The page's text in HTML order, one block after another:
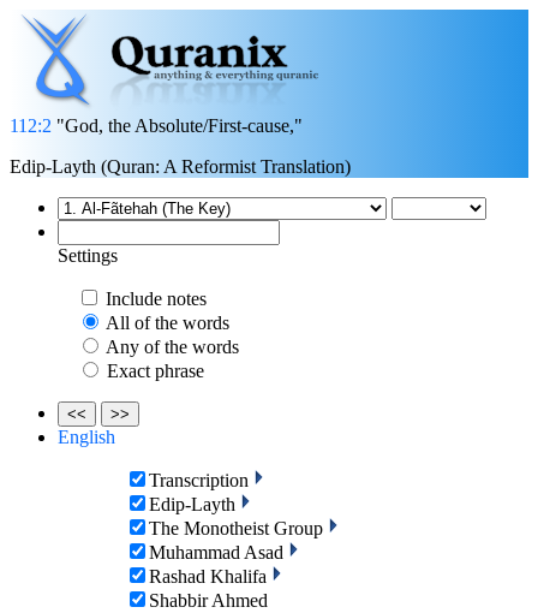
112:2 "God, the Absolute/First-cause,"
Edip-Layth (Quran: A Reformist Translation)
Settings
Include notes
All of the words
Any of the words
Exact phrase
<< >>
English
Transcription
Edip-Layth
The Monotheist Group
Muhammad Asad
Rashad Khalifa
Shabbir Ahmed